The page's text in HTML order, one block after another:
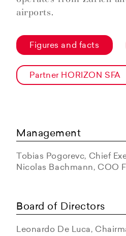
airports.
Figures and facts
Partner HORIZON SFA
Management
Tobias Pogorevc, Chief
Nicolas Bachmann, COO
Board of Directors
Leonardo De Luca,